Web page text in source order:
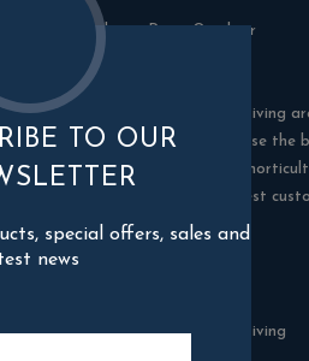
Blackman Rowe Outdoor Living
in Truro, Cornwall. We choose the
products in the building &
ourselves in offering the best
Contact Us
Blackman Rowe Outdoor Living
TO OUR
special offers, sales and
news